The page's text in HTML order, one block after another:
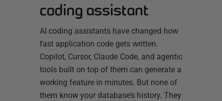
coding assistant
AI coding assistants have changed how
fast application code gets written.
Copilot, Cursor, Claude Code, and agentic
tools built on top of them can generate a
working feature in minutes. But none of
them know your database’s history. They